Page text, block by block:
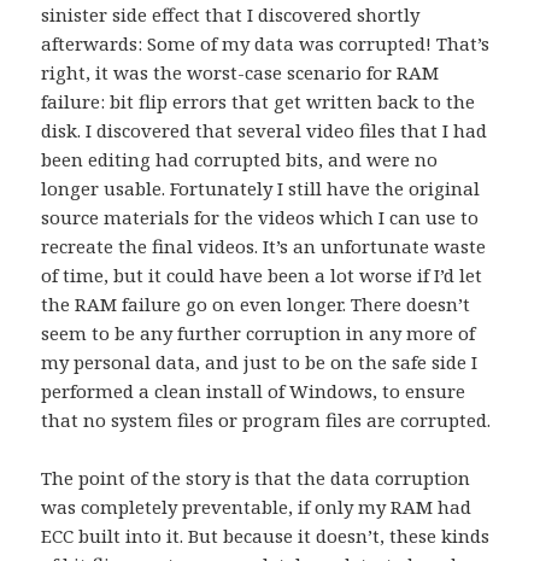
sinister side effect that I discovered shortly
afterwards: Some of my data was corrupted! That’s
right, it was the worst-case scenario for RAM
failure: bit flip errors that get written back to the
disk. I discovered that several video files that I had
been editing had corrupted bits, and were no
longer usable. Fortunately I still have the original
source materials for the videos which I can use to
recreate the final videos. It’s an unfortunate waste
of time, but it could have been a lot worse if I’d let
the RAM failure go on even longer. There doesn’t
seem to be any further corruption in any more of
my personal data, and just to be on the safe side I
performed a clean install of Windows, to ensure
that no system files or program files are corrupted.
The point of the story is that the data corruption
was completely preventable, if only my RAM had
ECC built into it. But because it doesn’t, these kinds